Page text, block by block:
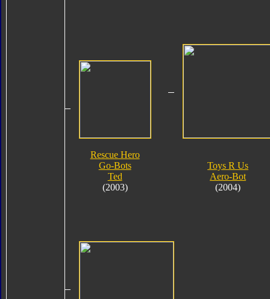
Rescue Hero
Go-Bots
Ted
(2003)
Toys R Us
Aero-Bot
(2004)